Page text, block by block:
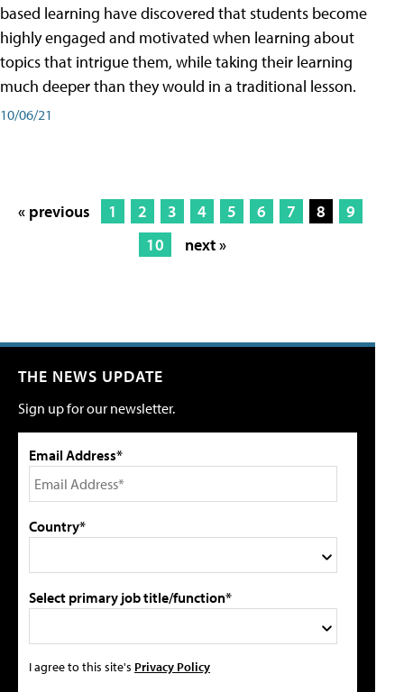
based learning have discovered that students become
highly engaged and motivated when learning about
topics that intrigue them, while taking their learning
much deeper than they would in a traditional lesson.
10/06/21
« previous 1 2 3 4 5 6 7 8
9
10
next »
THE NEWS UPDATE
Sign up for our newsletter.
Email Address*
Country*
Select primary job title/function*
I agree to this site's Privacy Policy